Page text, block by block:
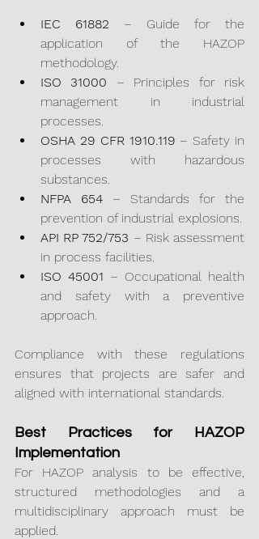
IEC 61882 – Guide for the
application of the HAZOP
methodology.
ISO 31000 – Principles for risk
management in industrial
processes.
OSHA 29 CFR 1910.119 – Safety in
processes with hazardous
substances.
NFPA 654 – Standards for the
prevention of industrial explosions.
API RP 752/753 – Risk assessment
in process facilities.
ISO 45001 – Occupational health
and safety with a preventive
approach.
Compliance with these regulations
ensures that projects are safer and
aligned with international standards.
Best Practices for HAZOP
Implementation
For HAZOP analysis to be effective,
structured methodologies and a
multidisciplinary approach must be
applied.